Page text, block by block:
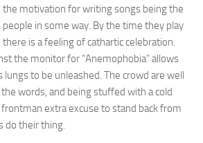
the motivation for writing songs being the
in some way. By the time they play
is a feeling of cathartic celebration.
the monitor for “Anemophobia” allows
to be unleashed. The crowd are well
words, and being stuffed with a cold
extra excuse to stand back from
do their thing.